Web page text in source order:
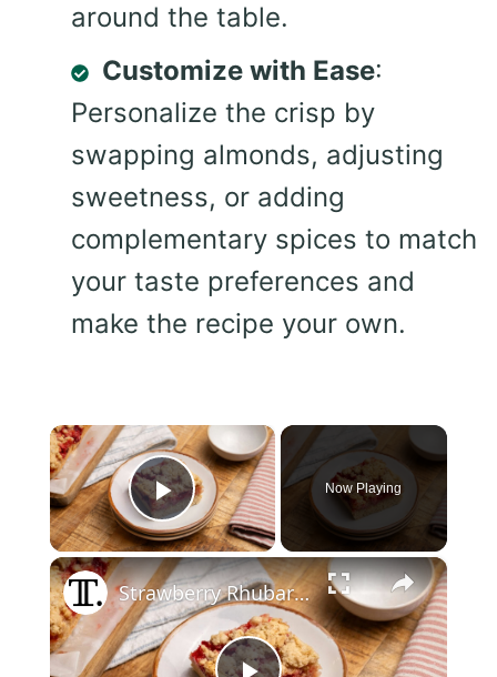
around the table.
Customize with Ease:
Personalize the crisp by
swapping almonds, adjusting
sweetness, or adding
complementary spices to match
your taste preferences and
make the recipe your own.
×
Play Video
Now Playing
×
Strawberry Rhubarb Cookie Bars Recipe